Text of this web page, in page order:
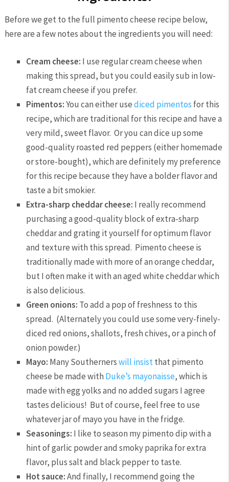
Before we get to the full pimento cheese recipe below,
here are a few notes about the ingredients you will need:
Cream cheese: I use regular cream cheese when
making this spread, but you could easily sub in low-
fat cream cheese if you prefer.
Pimentos:You can either usediced pimentos for this
recipe, which are traditional for this recipe and have a
very mild, sweet flavor. Or you can dice up some
good-quality roasted red peppers (either homemade
or store-bought), which are definitely my preference
for this recipe because they have a bolder flavor and
taste a bit smokier.
Extra-sharp cheddar cheese: I really recommend
purchasing a good-quality block of extra-sharp
cheddar and grating it yourself for optimum flavor
and texture with this spread. Pimento cheese is
traditionally made with more of an orange cheddar,
but I often make it with an aged white cheddar which
is also delicious.
Green onions: To add a pop of freshness to this
spread. (Alternately you could use some very-finely-
diced red onions, shallots, fresh chives, or a pinch of
onion powder.)
Mayo: Many Southernerswill insistthat pimento
cheese be made with Duke’s mayonaisse, which is
made with egg yolks and no added sugars I agree
tastes delicious! But of course, feel free to use
whatever jar of mayo you have in the fridge.
Seasonings: I like to season my pimento dip with a
hint of garlic powder and smoky paprika for extra
flavor, plus salt and black pepper to taste.
Hot sauce:And finally, I recommend going the